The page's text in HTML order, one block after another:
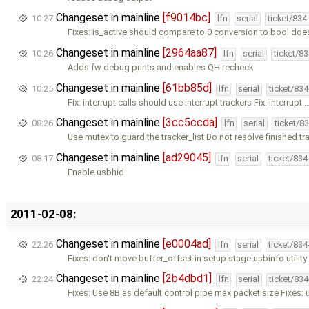
10:27 Changeset in mainline [f9014bc] lfn serial
ticket/
Fixes: is_active should compare to 0 conversion to bool
10:26 Changeset in mainline [2964aa87] lfn serial
ticket/
Adds fw debug prints and enables QH recheck
10:25 Changeset in mainline [61bb85d] lfn serial
ticket/
Fix: interrupt calls should use interrupt trackers Fix: interrupt
08:26 Changeset in mainline [3cc5ccda] lfn serial
ticket/
Use mutex to guard the tracker_list Do not resolve finished
08:17 Changeset in mainline [ad29045] lfn serial
ticket/
Enable usbhid
2011-02-08:
22:26 Changeset in mainline [e0004ad] lfn serial
ticket/
Fixes: don't move buffer_offset in setup stage usbinfo utility
22:24Changeset in mainline [2b4dbd1] lfn serial
ticket/
Fixes: Use 8B as default control pipe max packet size Fixes: